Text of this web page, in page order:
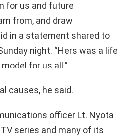
for us and future
from, and draw
in a statement shared to
night. “Hers was a life
for us all.”
causes, he said.
officer Lt. Nyota
TV series and many of its